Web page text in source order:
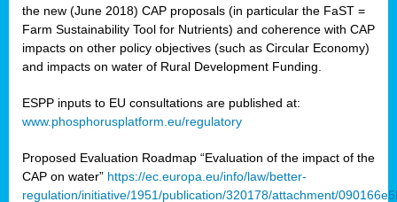
the new (June 2018) CAP proposals (in particular the FaST =
Farm Sustainability Tool for Nutrients) and coherence with CAP
impacts on other policy objectives (such as Circular Economy)
and impacts on water of Rural Development Funding.
ESPP inputs to EU consultations are published at:
www.phosphorusplatform.eu/regulatory
Proposed Evaluation Roadmap “Evaluation of the impact of the
CAP on water” https://ec.europa.eu/info/law/better-
regulation/initiative/1951/publication/320178/attachment/